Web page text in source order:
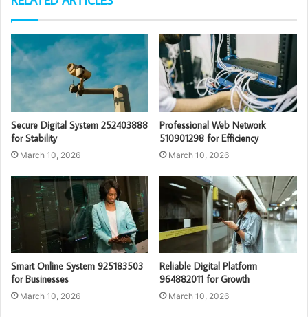
Secure Digital System 252403888
for Stability
March 10, 2026
Professional Web Network
510901298 for Efficiency
March 10, 2026
Smart Online System 925183503
for Businesses
March 10, 2026
Reliable Digital Platform
964882011 for Growth
March 10, 2026